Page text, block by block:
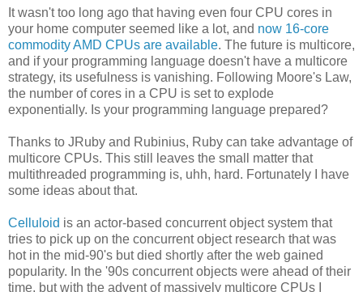
It wasn't too long ago that having even four CPU cores in
your home computer seemed like a lot, and now 16-core
commodity AMD CPUs are available. The future is multicore,
and if your programming language doesn't have a multicore
strategy, its usefulness is vanishing. Following Moore's Law,
the number of cores in a CPU is set to explode
exponentially. Is your programming language prepared?
Thanks to JRuby and Rubinius, Ruby can take advantage of
multicore CPUs. This still leaves the small matter that
multithreaded programming is, uhh, hard. Fortunately I have
some ideas about that.
Celluloid is an actor-based concurrent object system that
tries to pick up on the concurrent object research that was
hot in the mid-90's but died shortly after the web gained
popularity. In the '90s concurrent objects were ahead of their
time, but with the advent of massively multicore CPUs I